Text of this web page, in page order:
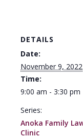
DETAILS
Date:
November 9, 2022
Time:
9:00 am - 3:30 pm
Series:
Anoka Family
Clinic